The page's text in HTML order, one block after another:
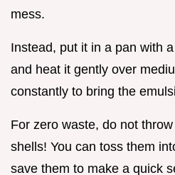
mess.
Instead, put it in a pan with
and heat it gently over
constantly to bring the
For zero waste, do not
shells! You can toss them
save them to make a quick